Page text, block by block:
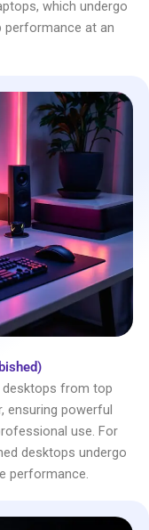
which undergo
performance at an
desktops from top
ensuring powerful
use. For
desktops undergo
performance.